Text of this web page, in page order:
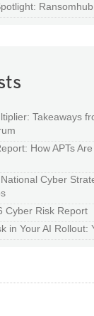
Ransomhub
Takeaways
How APTs
Cyber
Risk Report
in Your AI Rollout: